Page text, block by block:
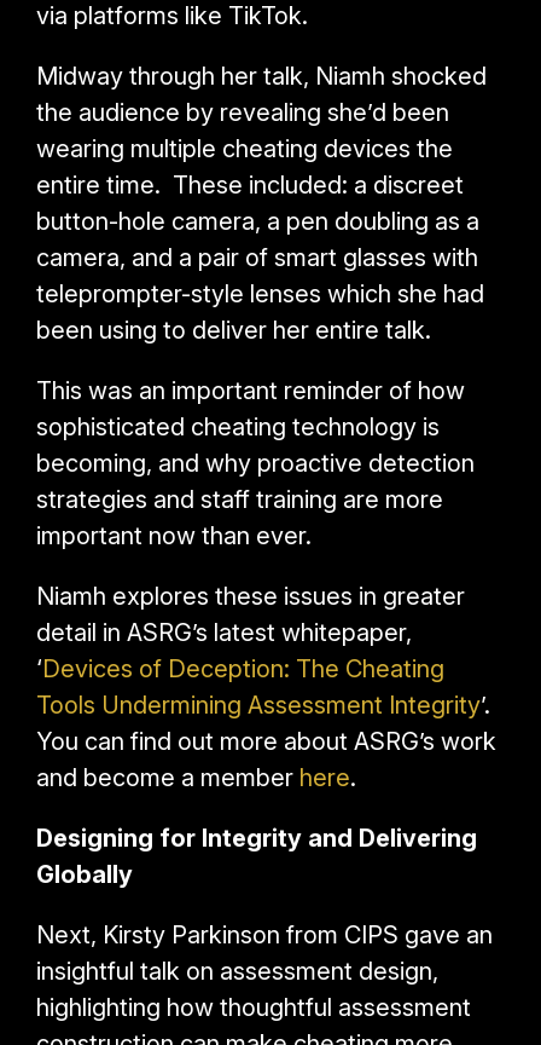
via platforms like TikTok.
Midway through her talk, Niamh shocked
the audience by revealing she’d been
wearing multiple cheating devices the
entire time. These included: a discreet
button-hole camera, a pen doubling as a
camera, and a pair of smart glasses with
teleprompter-style lenses which she had
been using to deliver her entire talk.
This was an important reminder of how
sophisticated cheating technology is
becoming, and why proactive detection
strategies and staff training are more
important now than ever.
Niamh explores these issues in greater
detail in ASRG’s latest whitepaper,
‘Devices of Deception: The Cheating
Tools Undermining Assessment Integrity’.
You can find out more about ASRG’s work
and become a member here.
Designing for Integrity and Delivering
Globally
Next, Kirsty Parkinson from CIPS gave an
insightful talk on assessment design,
highlighting how thoughtful assessment